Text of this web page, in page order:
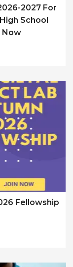
2027 For
School
Now
Fellowship